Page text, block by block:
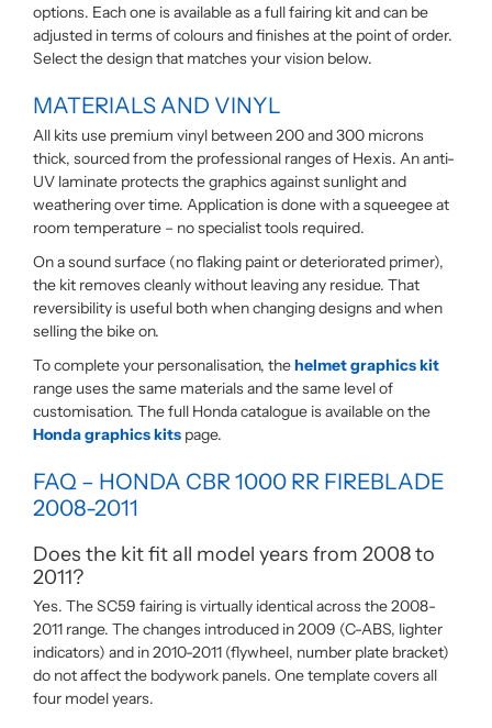
options. Each one is available as a full fairing kit and can be
adjusted in terms of colours and finishes at the point of order.
Select the design that matches your vision below.
MATERIALS AND VINYL
All kits use premium vinyl between 200 and 300 microns
thick, sourced from the professional ranges of Hexis. An anti-
UV laminate protects the graphics against sunlight and
weathering over time. Application is done with a squeegee at
room temperature – no specialist tools required.
On a sound surface (no flaking paint or deteriorated primer),
the kit removes cleanly without leaving any residue. That
reversibility is useful both when changing designs and when
selling the bike on.
To complete your personalisation, thehelmet graphics kit
range uses the same materials and the same level of
customisation. The full Honda catalogue is available on the
Honda graphics kits page.
FAQ – HONDA CBR 1000 RR FIREBLADE
2008-2011
Does the kit fit all model years from 2008 to
2011?
Yes. The SC59 fairing is virtually identical across the 2008-
2011 range. The changes introduced in 2009 (C-ABS, lighter
indicators) and in 2010-2011 (flywheel, number plate bracket)
do not affect the bodywork panels. One template covers all
four model years.